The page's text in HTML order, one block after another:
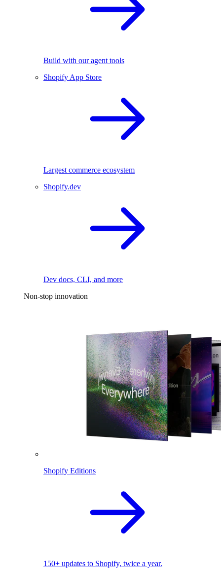
Build with our agent tools
Shopify App Store
Largest commerce ecosystem
Shopify.dev
Dev docs, CLI, and more
Non-stop innovation
Shopify Editions
150+ updates to Shopify, twice a year.